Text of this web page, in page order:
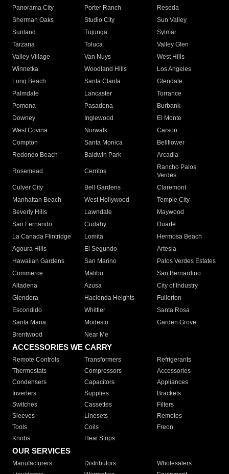
Panorama City
Porter Ranch
Reseda
Sherman Oaks
Studio City
Sun Valley
Sunland
Tujunga
Sylmar
Tarzana
Toluca
Valley Glen
Valley Village
Van Nuys
West Hills
Winnetka
Woodland Hills
Los Angeles
Long Beach
Santa Clarita
Glendale
Palmdale
Lancaster
Torrance
Pomona
Pasadena
Burbank
Downey
Inglewood
El Monte
West Covina
Norwalk
Carson
Compton
Santa Monica
Bellflower
Redondo Beach
Baldwin Park Arcadia
Rosemead Cerritos
Rancho Palos
Verdes
Culver City
Bell Gardens
Claremont
Manhattan Beach
West Hollywood
Temple City
Beverly Hills
Lawndale
Maywood
San Fernando
Cudahy
Duarte
La Canada Flintridge
Lomita
Hermosa Beach
Agoura Hills
El Segundo
Artesia
Hawaiian Gardens
San Marino
Palos Verdes Estates
Commerce
Malibu
San Bernardino
Altadena
Azusa
City of Industry
Glendora
Hacienda Heights
Fullerton
Escondido
Whittier
Santa Rosa
Santa Maria
Modesto
Garden Grove
Brentwood
Near Me
ACCESSORIES WE CARRY
Remote Controls Transformers
Refrigerants
Thermostats
Compressors
Accessories
Condensers
Capacitors
Appliances
Inverters
Supplies
Brackets
Switches
Cassettes
Filters
Sleeves
Linesets
Remotes
Tools
Coils
Freon
Knobs
Heat Strips
OUR SERVICES
Manufacturers Distributors
Wholesalers